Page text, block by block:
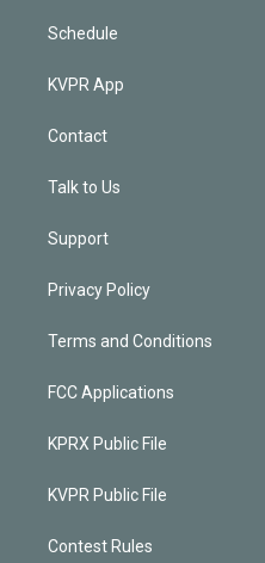
Schedule
KVPR App
Contact
Talk to Us
Support
Privacy Policy
Terms and Conditions
FCC Applications
KPRX Public File
KVPR Public File
Contest Rules